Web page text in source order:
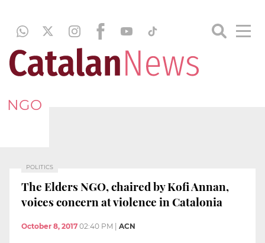
NGO
POLITICS
The Elders NGO, chaired by Kofi Annan,
voices concern at violence in Catalonia
October 8, 2017 02:40 PM ACN